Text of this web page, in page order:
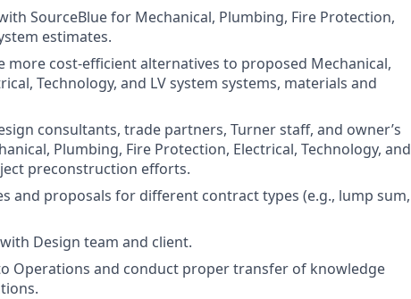
SourceBlue for Mechanical, Plumbing, Fire Protection,
estimates.
more cost-efficient alternatives to proposed Mechanical,
Technology, and LV system systems, materials and
consultants, trade partners, Turner staff, and owner’s
Plumbing, Fire Protection, Electrical, Technology, and
preconstruction efforts.
and proposals for different contract types (e.g., lump sum,
Design team and client.
Operations and conduct proper transfer of knowledge